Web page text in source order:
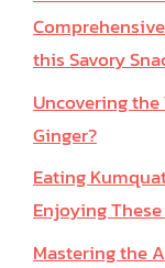
this Savory
Uncovering
Ginger?
Eating
Enjoying
Mastering the